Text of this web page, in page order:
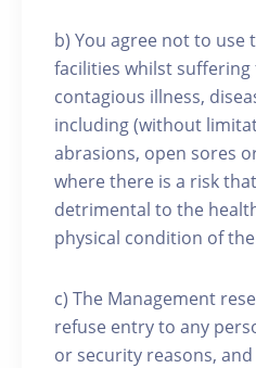
b) You agree not to use
facilities whilst
contagious illness,
including (without
abrasions, open sores
where there is a risk
detrimental to the
physical condition of
c) The Management
refuse entry to any
or security reasons,